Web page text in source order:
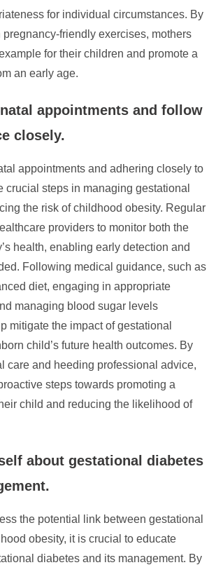
for individual circumstances. By
friendly exercises, mothers
for their children and promote a
an early age.
appointments and follow
closely.
appointments and adhering closely to
crucial steps in managing gestational
the risk of childhood obesity. Regular
providers to monitor both the
health, enabling early detection and
Following medical guidance, such as
diet, engaging in appropriate
managing blood sugar levels
mitigate the impact of gestational
child’s future health outcomes. By
care and heeding professional advice,
steps towards promoting a
child and reducing the likelihood of
about gestational diabetes
the potential link between gestational
obesity, it is crucial to educate
diabetes and its management. By